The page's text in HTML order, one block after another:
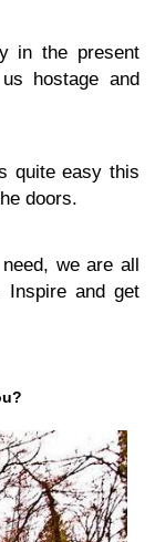
in the present
hostage and
quite easy this
doors.
we are all
Inspire and get